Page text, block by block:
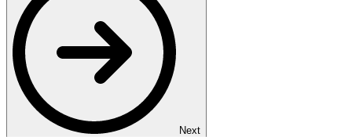
Next